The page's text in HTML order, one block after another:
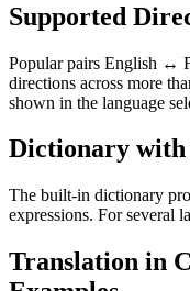
Supported
Popular pairs English ↔
directions across more
shown in the language
Dictionary with
The built-in dictionary
expressions. For several
Translation in